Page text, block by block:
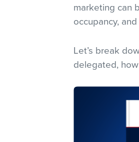
marketing can
occupancy,
Let’s break
delegated,